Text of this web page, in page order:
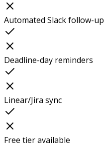
Automated Slack follow-up
Deadline-day reminders
Linear/Jira sync
Free tier available